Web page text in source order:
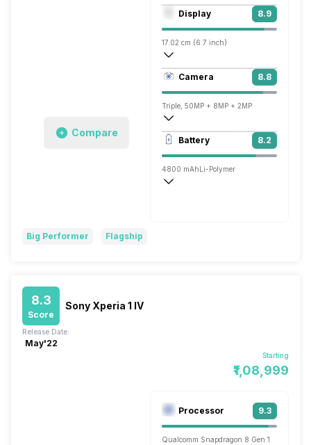
Compare
Octa core (3.2 GHz, Single core,
Adreno 730
Display 8.9
17.02 cm (6.7 inch)
394 ppi, AMOLED
1080 x 2412 pixels
Camera 8.8
Triple, 50MP + 8MP + 2MP
3840x2160 @ 30 fps, 1920x1080 @
Single, 16MP
Battery 8.2
4800 mAh Li-Polymer
Big Performer Flagship
8.3
Score
Sony Xperia 1 IV
Starting
₹1,08,999
Release Date:
May'22
Processor 9.3
Qualcomm Snapdragon 8 Gen 1